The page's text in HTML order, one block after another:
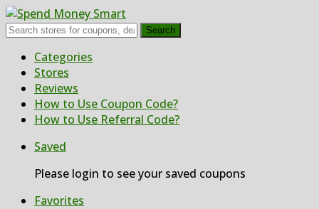
Search
Skip
content
Categories
Stores
Reviews
How to Use Coupon Code?
How to Use Referral Code?
Saved
Please login to see your saved coupons
Favorites